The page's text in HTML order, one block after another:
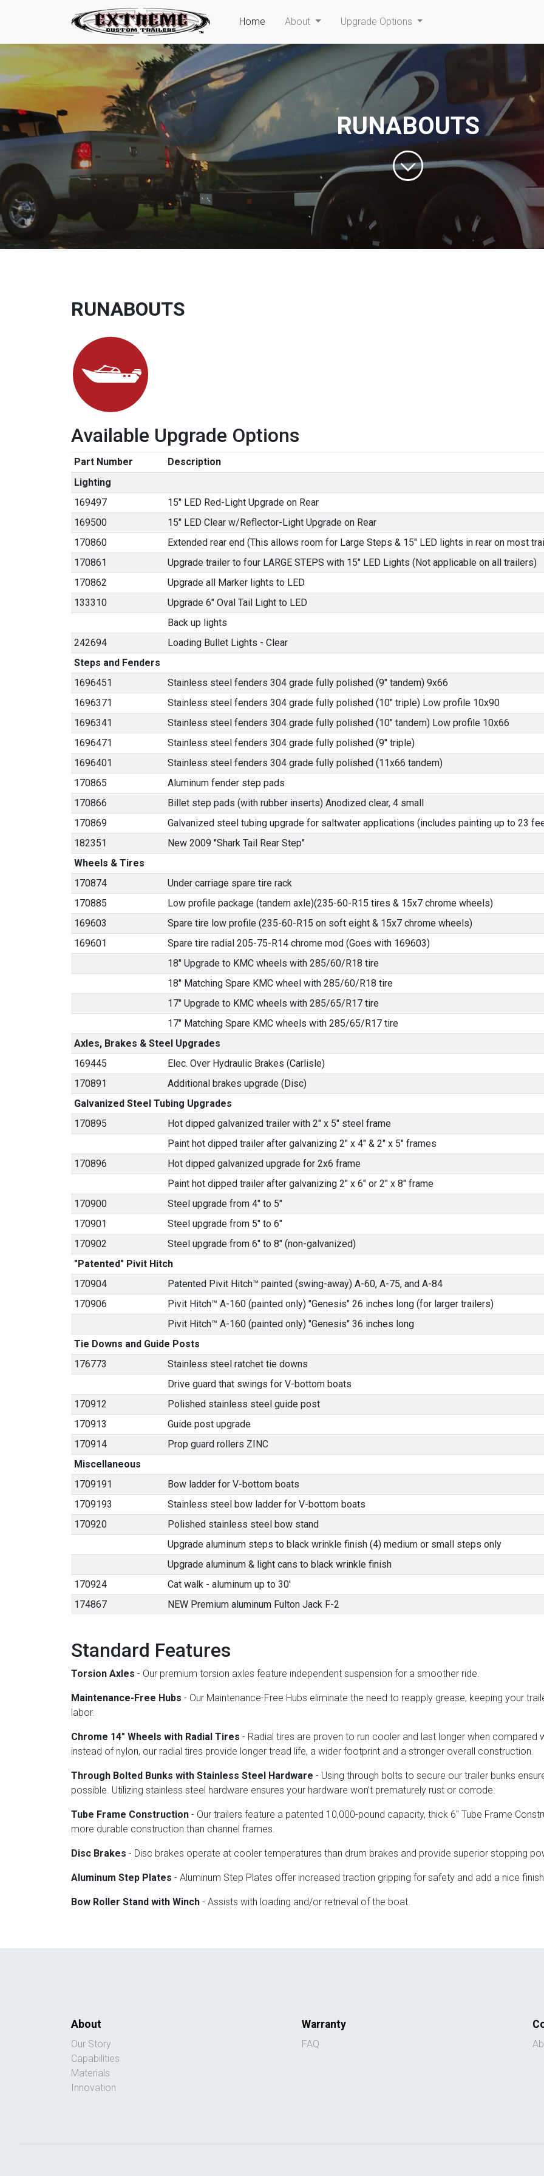
Home (current)
About Upgrade Options
RUNABOUTS
RUNABOUTS
Available Upgrade Options
Part Number
Description
Lighting
169497
15" LED Red-Light Upgrade on Rear
169500
15" LED Clear w/Reflector-Light Upgrade on Rear
170860
Extended rear end (This allows room for Large Steps & 15" LED lights in rear on most
170861
Upgrade trailer to four LARGE STEPS with 15" LED Lights (Not applicable on all trailers)
170862
Upgrade all Marker lights to LED
133310
Upgrade 6" Oval Tail Light to LED
Back up lights
242694
Loading Bullet Lights - Clear
Steps and Fenders
1696451
Stainless steel fenders 304 grade fully polished (9" tandem) 9x66
1696371
Stainless steel fenders 304 grade fully polished (10" triple) Low profile 10x90
1696341
Stainless steel fenders 304 grade fully polished (10" tandem) Low profile 10x66
1696471
Stainless steel fenders 304 grade fully polished (9" triple)
1696401
Stainless steel fenders 304 grade fully polished (11x66 tandem)
170865
Aluminum fender step pads
170866
Billet step pads (with rubber inserts) Anodized clear, 4 small
170869
Galvanized steel tubing upgrade for saltwater applications (includes painting up to 23
182351
New 2009 "Shark Tail Rear Step"
Wheels & Tires
170874
Under carriage spare tire rack
170885
Low profile package (tandem axle)(235-60-R15 tires & 15x7 chrome wheels)
169603
Spare tire low profile (235-60-R15 on soft eight & 15x7 chrome wheels)
169601
Spare tire radial 205-75-R14 chrome mod (Goes with 169603)
18" Upgrade to KMC wheels with 285/60/R18 tire
18" Matching Spare KMC wheel with 285/60/R18 tire
17" Upgrade to KMC wheels with 285/65/R17 tire
17" Matching Spare KMC wheels with 285/65/R17 tire
Axles, Brakes & Steel Upgrades
169445
Elec. Over Hydraulic Brakes (Carlisle)
170891
Additional brakes upgrade (Disc)
Galvanized Steel Tubing Upgrades
170895
Hot dipped galvanized trailer with 2" x 5" steel frame
Paint hot dipped trailer after galvanizing 2" x 4" & 2" x 5" frames
170896
Hot dipped galvanized upgrade for 2x6 frame
Paint hot dipped trailer after galvanizing 2" x 6" or 2" x 8" frame
170900
Steel upgrade from 4" to 5"
170901
Steel upgrade from 5" to 6"
170902
Steel upgrade from 6" to 8" (non-galvanized)
"Patented" Pivit Hitch
170904
Patented Pivit Hitch™ painted (swing-away) A-60, A-75, and A-84
170906
Pivit Hitch™ A-160 (painted only) "Genesis" 26 inches long (for larger trailers)
Pivit Hitch™ A-160 (painted only) "Genesis" 36 inches long
Tie Downs and Guide Posts
176773
Stainless steel ratchet tie downs
Drive guard that swings for V-bottom boats
170912
Polished stainless steel guide post
170913
Guide post upgrade
170914
Prop guard rollers ZINC
Miscellaneous
1709191
Bow ladder for V-bottom boats
1709193
Stainless steel bow ladder for V-bottom boats
170920
Polished stainless steel bow stand
Upgrade aluminum steps to black wrinkle finish (4) medium or small steps only
Upgrade aluminum & light cans to black wrinkle finish
170924
Cat walk - aluminum up to 30'
174867
NEW Premium aluminum Fulton Jack F-2
Standard Features
Torsion Axles - Our premium torsion axles feature independent suspension for a smoother ride.
Maintenance-Free Hubs - Our Maintenance-Free Hubs eliminate the need to reapply grease, keeping your
labor.
Chrome 14" Wheels with Radial Tires - Radial tires are proven to run cooler and last longer when compared
instead of nylon, our radial tires provide longer tread life, a wider footprint and a stronger overall construction.
Through Bolted Bunks with Stainless Steel Hardware - Using through bolts to secure our trailer bunks
possible. Utilizing stainless steel hardware ensures your hardware won’t prematurely rust or corrode.
Tube Frame Construction - Our trailers feature a patented 10,000-pound capacity, thick 6" Tube Frame
more durable construction than channel frames.
Disc Brakes - Disc brakes operate at cooler temperatures than drum brakes and provide superior stopping
Aluminum Step Plates - Aluminum Step Plates offer increased traction gripping for safety and add a nice
Bow Roller Stand with Winch - Assists with loading and/or retrieval of the boat.
About
Our Story
Capabilities
Materials
Innovation
Warranty
FAQ